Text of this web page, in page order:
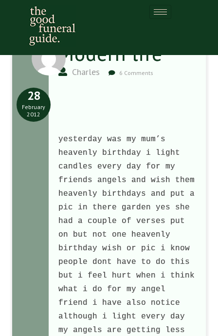
Modern life
Charles 6 Comments
28
February
2012
yesterday was my mum’s
heavenly birthday i light
candles every day for my
friends angels and wish them
heavenly birthdays and put a
pic in there garden yes she
had a couple of verses put
on but not one heavenly
birthday wish or pic i know
people dont have to do this
but i feel hurt when i think
what i do for my angel
friend i have also notice
although i light every day
my angels are getting less